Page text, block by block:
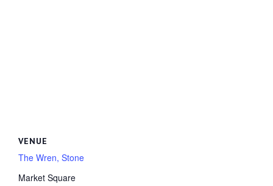
VENUE
The Wren, Stone
Market Square